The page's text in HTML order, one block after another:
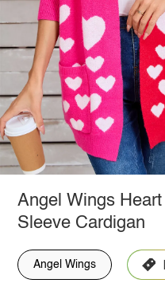
Angel Wings
Sleeve Cardigan
Angel Wings